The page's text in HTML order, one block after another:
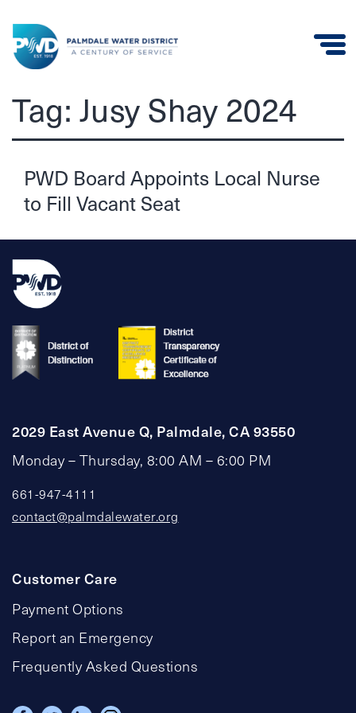
Water
District
Tag: Jusy Shay 2024
PWD Board Appoints Local Nurse
to Fill Vacant Seat
2029 East Avenue Q, Palmdale, CA 93550
Monday – Thursday, 8:00 AM – 6:00 PM
661-947-4111
contact@palmdalewater.org
Customer Care
Payment Options
Report an Emergency
Frequently Asked Questions